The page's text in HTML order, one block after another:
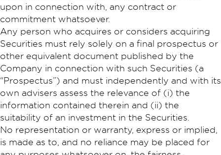
upon in connection with, any contract or
commitment whatsoever.
Any person who acquires or considers acquiring
Securities must rely solely on a final prospectus or
other equivalent document published by the
Company in connection with such Securities (a
“Prospectus”) and must independently and with its
own advisers assess the relevance of (i) the
information contained therein and (ii) the
suitability of an investment in the Securities.
No representation or warranty, express or implied,
is made as to, and no reliance may be placed for